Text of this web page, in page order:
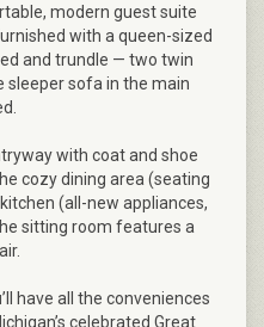
modern guest suite
with a queen-sized
and trundle — two twin
sleeper sofa in the main
with coat and shoe
cozy dining area (seating
(all-new appliances,
sitting room features a
have all the conveniences
celebrated Great